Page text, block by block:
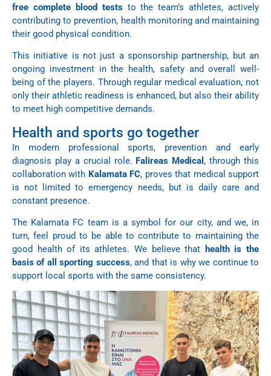
free complete blood teststo the team’s athletes, actively
contributing to prevention, health monitoring and maintaining
their good physical condition.
This initiative is not just a sponsorship partnership, but an
ongoing investment in the health, safety and overall well-
being of the players. Through regular medical evaluation, not
only their athletic readiness is enhanced, but also their ability
to meet high competitive demands.
Health and sports go together
In modern professional sports, prevention and early
diagnosis play a crucial role. Falireas Medical, through this
collaboration with Kalamata FC, proves that medical support
is not limited to emergency needs, but is daily care and
constant presence.
The Kalamata FC team is a symbol for our city, and we, in
turn, feel proud to be able to contribute to maintaining the
good health of its athletes. We believe that health is the
basis of all sporting success, and that is why we continue to
support local sports with the same consistency.